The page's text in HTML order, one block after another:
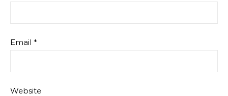
Email *
Website